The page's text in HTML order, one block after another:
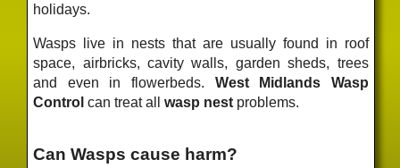
holidays.
Wasps live in nests that are usually found in roof
space, airbricks, cavity walls, garden sheds, trees
and even in flowerbeds. West Midlands Wasp
Control can treat allwasp nest problems.
Can Wasps cause harm?